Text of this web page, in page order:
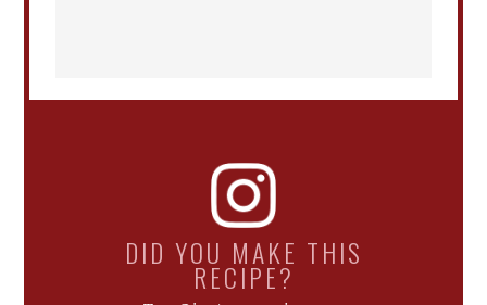
DID YOU MAKE THIS
RECIPE?